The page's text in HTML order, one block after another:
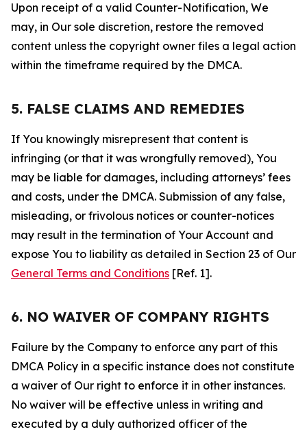
Upon receipt of a valid Counter-Notification, We
may, in Our sole discretion, restore the removed
content unless the copyright owner files a legal action
within the timeframe required by the DMCA.
5. FALSE CLAIMS AND REMEDIES
If You knowingly misrepresent that content is
infringing (or that it was wrongfully removed), You
may be liable for damages, including attorneys’ fees
and costs, under the DMCA. Submission of any false,
misleading, or frivolous notices or counter-notices
may result in the termination of Your Account and
expose You to liability as detailed in Section 23 of Our
General Terms and Conditions [Ref. 1].
6. NO WAIVER OF COMPANY RIGHTS
Failure by the Company to enforce any part of this
DMCA Policy in a specific instance does not constitute
a waiver of Our right to enforce it in other instances.
No waiver will be effective unless in writing and
executed by a duly authorized officer of the